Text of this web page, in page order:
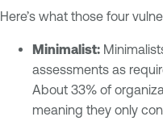
Here’s what those four
Minimalist:
assessments as
About 33% of
meaning they only